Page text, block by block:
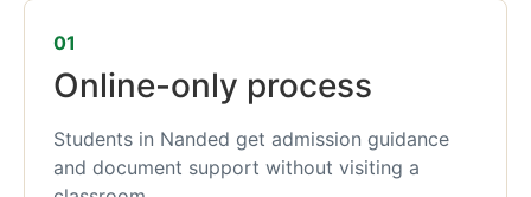
01
Online-only process
Students in Nanded get admission guidance
and document support without visiting a